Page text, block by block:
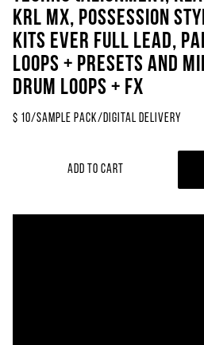
KRL MX, Possession
KITS EVER Full Lead,
Loops + Presets and
DRUM LOOPS + FX
$ 10/sample pack/Digital Delivery
Add to Cart